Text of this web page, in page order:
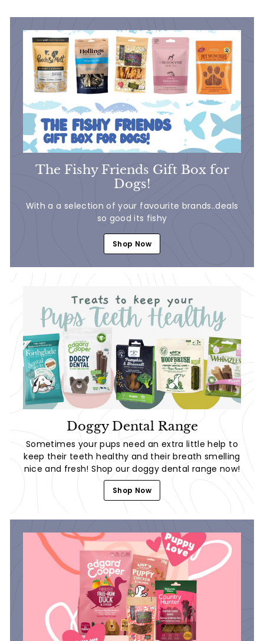
The Fishy Friends Gift Box for
Dogs!
With a a selection of your favourite brands..deals
so good its fishy
Shop Now
Doggy Dental Range
Sometimes your pups need an extra little help to
keep their teeth healthy and their breath smelling
nice and fresh! Shop our doggy dental range now!
Shop Now